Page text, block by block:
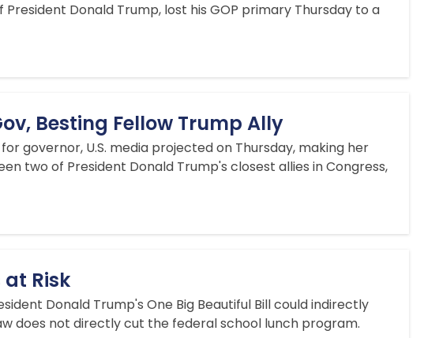
Donald Trump, lost his GOP primary Thursday to a
Besting Fellow Trump Ally
governor, U.S. media projected on Thursday, making her
two of President Donald Trump's closest allies in Congress,
at Risk
Donald Trump's One Big Beautiful Bill could indirectly
does not directly cut the federal school lunch program.